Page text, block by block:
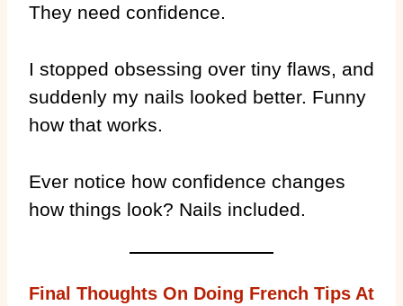
They need confidence.
I stopped obsessing over tiny flaws, and
suddenly my nails looked better. Funny
how that works.
Ever notice how confidence changes
how things look? Nails included.
Final Thoughts On Doing French Tips At